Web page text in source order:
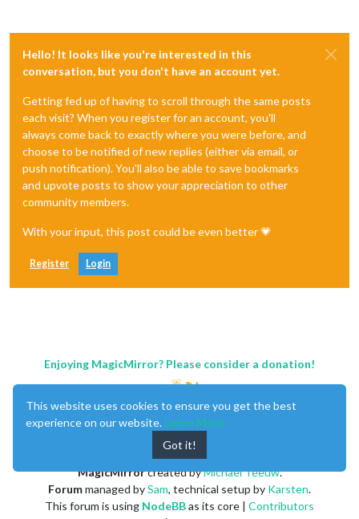
Hello! It looks like you're interested in this
conversation, but you don't have an account yet.
Getting fed up of having to scroll through the same posts
each visit? When you register for an account, you'll
always come back to exactly where you were before, and
choose to be notified of new replies (either via email, or
push notification). You'll also be able to save bookmarks
and upvote posts to show your appreciation to other
community members.
With your input, this post could be even better 💗
Register Login
Enjoying MagicMirror? Please consider a donation!
MagicMirrorcreated byMichael Teeuw.
Forummanaged bySam, technical setup by Karsten.
This forum is using NodeBBas its core | Contributors
This website uses cookies to ensure you get the best
experience on our website. Learn More
Got it!